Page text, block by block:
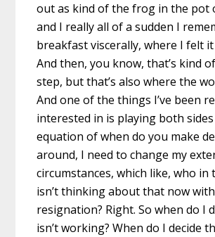
out as kind of the frog in the pot
and I really all of a sudden I
breakfast viscerally, where I felt it
And then, you know, that’s kind
step, but that’s also where the
And one of the things I’ve been
interested in is playing both
equation of when do you make
around, I need to change my
circumstances, which like, who in
isn’t thinking about that now
resignation? Right. So when do I
isn’t working? When do I decide